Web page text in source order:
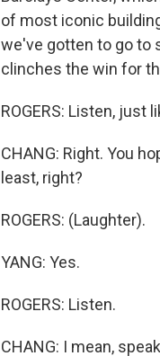
of most iconic
we've gotten to go to
clinches the win for
ROGERS: Listen, just
CHANG: Right. You
least, right?
ROGERS: (Laughter).
YANG: Yes.
ROGERS: Listen.
CHANG: I mean,